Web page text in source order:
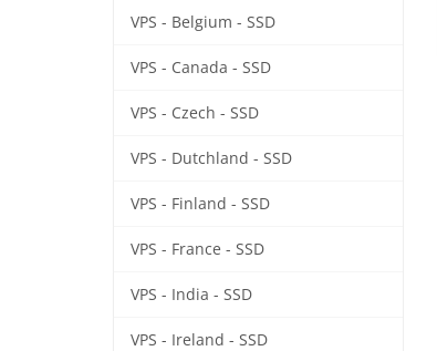
VPS - Belgium - SSD
VPS - Canada - SSD
VPS - Czech - SSD
VPS - Dutchland - SSD
VPS - Finland - SSD
VPS - France - SSD
VPS - India - SSD
VPS - Ireland - SSD